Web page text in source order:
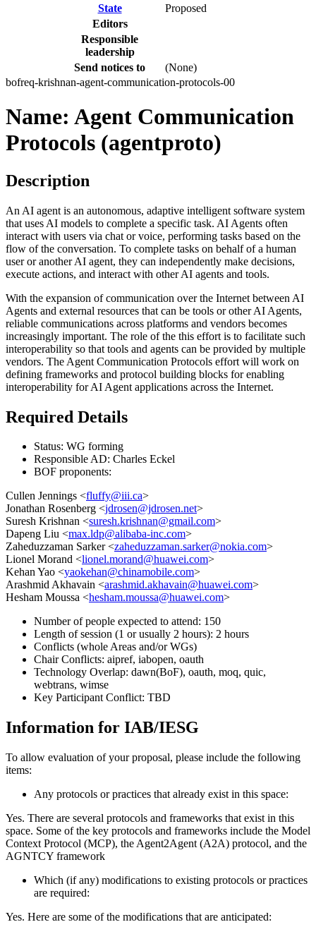
State
Proposed
Editors
Responsible
leadership
Send notices to
(None)
bofreq-krishnan-agent-communication-protocols-00
Name: Agent Communication
Protocols (agentproto)
Description
An AI agent is an autonomous, adaptive intelligent software system
that uses AI models to complete a specific task. AI Agents often
interact with users via chat or voice, performing tasks based on the
flow of the conversation. To complete tasks on behalf of a human
user or another AI agent, they can independently make decisions,
execute actions, and interact with other AI agents and tools.
With the expansion of communication over the Internet between AI
Agents and external resources that can be tools or other AI Agents,
reliable communications across platforms and vendors becomes
increasingly important. The role of the this effort is to facilitate such
interoperability so that tools and agents can be provided by multiple
vendors. The Agent Communication Protocols effort will work on
defining frameworks and protocol building blocks for enabling
interoperability for AI Agent applications across the Internet.
Required Details
Status: WG forming
Responsible AD: Charles Eckel
BOF proponents:
Cullen Jennings <fluffy@iii.ca>
Jonathan Rosenberg <jdrosen@jdrosen.net>
Suresh Krishnan <suresh.krishnan@gmail.com>
Dapeng Liu <max.ldp@alibaba-inc.com>
Zaheduzzaman Sarker <zaheduzzaman.sarker@nokia.com>
Lionel Morand <lionel.morand@huawei.com>
Kehan Yao <yaokehan@chinamobile.com>
Arashmid Akhavain <arashmid.akhavain@huawei.com>
Hesham Moussa <hesham.moussa@huawei.com>
Number of people expected to attend: 150
Length of session (1 or usually 2 hours): 2 hours
Conflicts (whole Areas and/or WGs)
Chair Conflicts: aipref, iabopen, oauth
Technology Overlap: dawn(BoF), oauth, moq, quic,
webtrans, wimse
Key Participant Conflict: TBD
Information for IAB/IESG
To allow evaluation of your proposal, please include the following
items:
Any protocols or practices that already exist in this space:
Yes. There are several protocols and frameworks that exist in this
space. Some of the key protocols and frameworks include the Model
Context Protocol (MCP), the Agent2Agent (A2A) protocol, and the
AGNTCY framework
Which (if any) modifications to existing protocols or practices
are required:
Yes. Here are some of the modifications that are anticipated: